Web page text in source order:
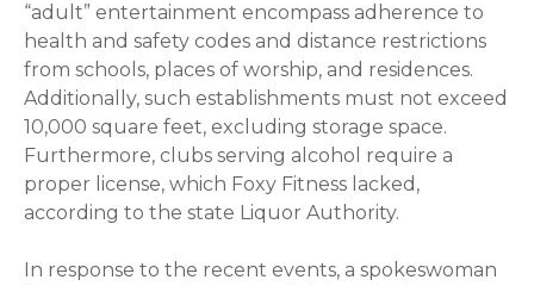
“adult” entertainment encompass adherence to
health and safety codes and distance restrictions
from schools, places of worship, and residences.
Additionally, such establishments must not exceed
10,000 square feet, excluding storage space.
Furthermore, clubs serving alcohol require a
proper license, which Foxy Fitness lacked,
according to the state Liquor Authority.
In response to the recent events, a spokeswoman